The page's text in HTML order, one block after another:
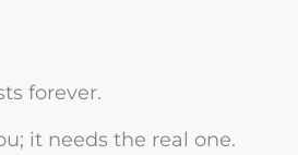
forever.
it needs the real one.